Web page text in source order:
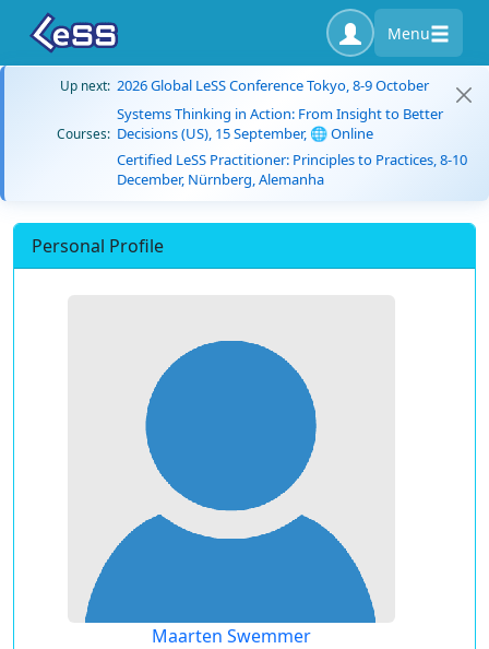
Menu
Up next: 2026 Global LeSS Conference Tokyo, 8-9 October
Courses:
Systems Thinking in Action: From Insight to Better
Decisions (US), 15 September, 🌐 Online
Certified LeSS Practitioner: Principles to Practices, 8-10
December, Nürnberg, Alemanha
Personal Profile
Maarten Swemmer